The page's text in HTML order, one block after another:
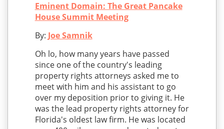
Eminent Domain: The Great Pancake
House Summit Meeting
By: Joe Samnik
Oh lo, how many years have passed
since one of the country's leading
property rights attorneys asked me to
meet with him and his assistant to go
over my deposition prior to giving it. He
was the lead property rights attorney for
Florida's oldest law firm. He was located